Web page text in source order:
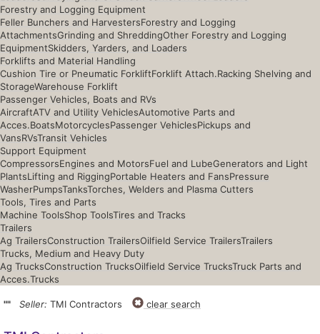
Forestry and Logging Equipment
Feller Bunchers and HarvestersForestry and Logging
AttachmentsGrinding and ShreddingOther Forestry and Logging
EquipmentSkidders, Yarders, and Loaders
Forklifts and Material Handling
Cushion Tire or Pneumatic ForkliftForklift Attach.Racking Shelving and
StorageWarehouse Forklift
Passenger Vehicles, Boats and RVs
AircraftATV and Utility VehiclesAutomotive Parts and
Acces.BoatsMotorcyclesPassenger VehiclesPickups and
VansRVsTransit Vehicles
Support Equipment
CompressorsEngines and MotorsFuel and LubeGenerators and Light
PlantsLifting and RiggingPortable Heaters and FansPressure
WasherPumpsTanksTorches, Welders and Plasma Cutters
Tools, Tires and Parts
Machine ToolsShop ToolsTires and Tracks
Trailers
Ag TrailersConstruction TrailersOilfield Service TrailersTrailers
Trucks, Medium and Heavy Duty
Ag TrucksConstruction TrucksOilfield Service TrucksTruck Parts and
Acces.Trucks
"" Seller: TMI Contractors clear search